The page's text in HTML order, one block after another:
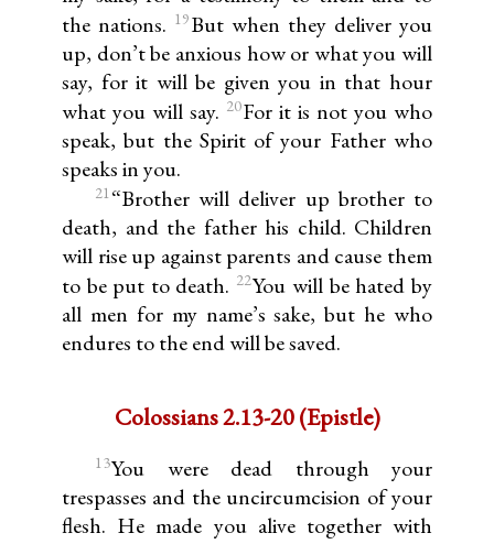
the nations. 19But when they deliver you
up, don’t be anxious how or what you will
say, for it will be given you in that hour
what you will say. 20For it is not you who
speak, but the Spirit of your Father who
speaks in you.
21“Brother will deliver up brother to
death, and the father his child. Children
will rise up against parents and cause them
to be put to death. 22You will be hated by
all men for my name’s sake, but he who
endures to the end will be saved.
Colossians 2.13-20 (Epistle)
13You were dead through your
trespasses and the uncircumcision of your
flesh. He made you alive together with